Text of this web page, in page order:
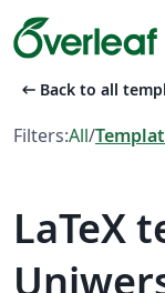
arrow_left_alt Back to all
Filters:All/
LaTeX